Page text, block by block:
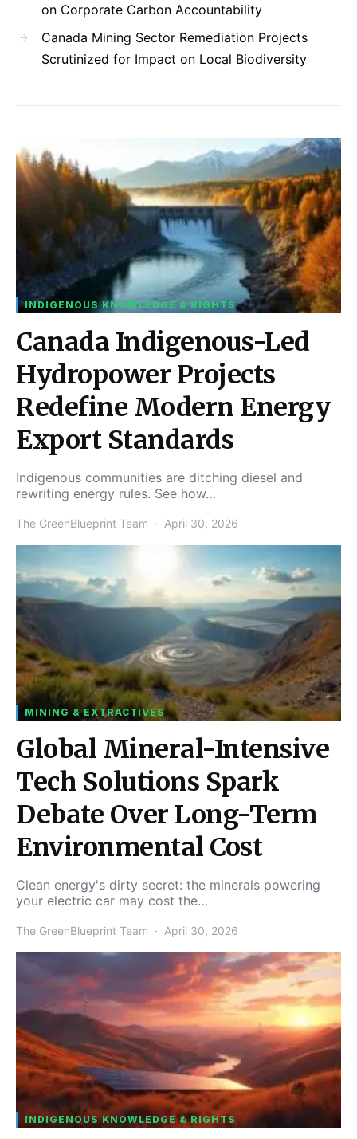
on Corporate Carbon Accountability
Canada Mining Sector Remediation Projects
Scrutinized for Impact on Local Biodiversity
INDIGENOUS KNOWLEDGE & RIGHTS
Canada Indigenous-Led
Hydropower Projects
Redefine Modern Energy
Export Standards
Indigenous communities are ditching diesel and
rewriting energy rules. See how…
The GreenBlueprint Team April 30, 2026
MINING & EXTRACTIVES
Global Mineral-Intensive
Tech Solutions Spark
Debate Over Long-Term
Environmental Cost
Clean energy's dirty secret: the minerals powering
your electric car may cost the…
The GreenBlueprint Team April 30, 2026
INDIGENOUS KNOWLEDGE & RIGHTS